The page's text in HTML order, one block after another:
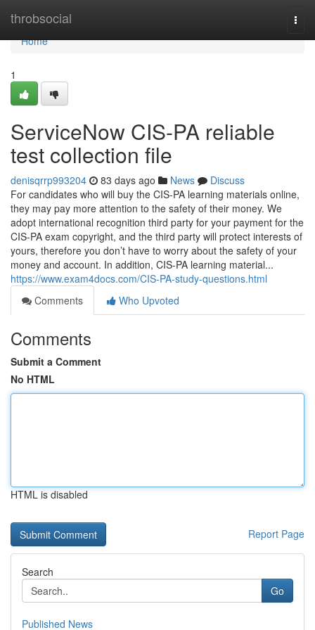
throbsocial
Home
Home
1
ServiceNow CIS-PA reliable
test collection file
denisqrrp993204 83 days ago News
Discuss
For candidates who will buy the CIS-PA learning materials online,
they may pay more attention to the safety of their money. We
adopt international recognition third party for your payment for the
CIS-PA exam copyright, and the third party will protect interests of
yours, therefore you don’t have to worry about the safety of your
money and account. In addition, CIS-PA learning material...
https://www.exam4docs.com/CIS-PA-study-questions.html
Comments
Who Upvoted
Comments
Submit a Comment
No HTML
HTML is disabled
Report Page
Search
Go
Published News